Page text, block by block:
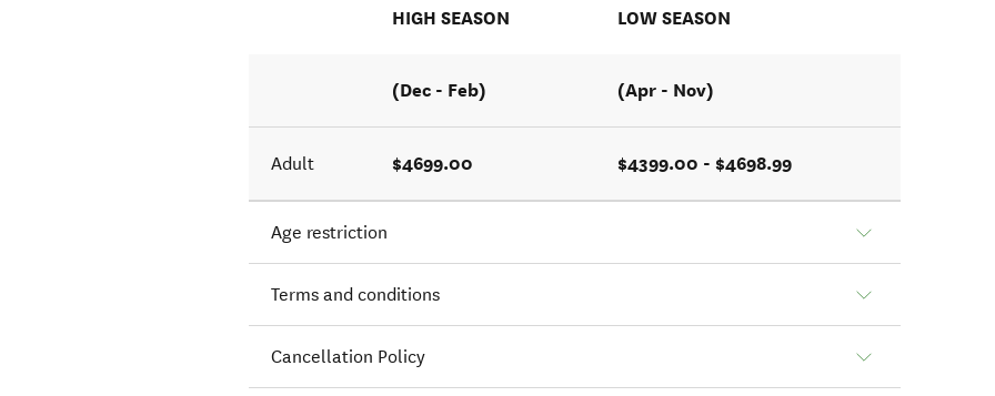
HIGH SEASON LOW SEASON
(Dec - Feb) (Apr - Nov)
Adult $4699.00 $4399.00 - $4698.99
Age restriction
Terms and conditions
Cancellation Policy